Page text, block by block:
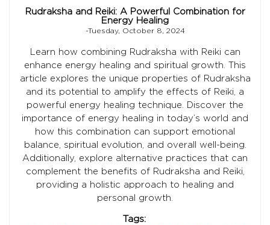
Rudraksha and Reiki: A Powerful Combination for
Energy Healing
-Tuesday, October 8, 2024
Learn how combining Rudraksha with Reiki can
enhance energy healing and spiritual growth. This
article explores the unique properties of Rudraksha
and its potential to amplify the effects of Reiki, a
powerful energy healing technique. Discover the
importance of energy healing in today’s world and
how this combination can support emotional
balance, spiritual evolution, and overall well-being.
Additionally, explore alternative practices that can
complement the benefits of Rudraksha and Reiki,
providing a holistic approach to healing and
personal growth.
Tags: